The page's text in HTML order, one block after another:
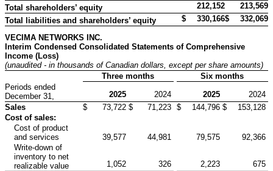
Total shareholders’ equity
212,152
213,569
Total liabilities and shareholders’ equity
$ 330,166$ 332,069
VECIMA NETWORKS INC.
Interim Condensed Consolidated Statements of Comprehensive
Income (Loss)
(unaudited - in thousands of Canadian dollars , except per share amounts)
Three months
Six months
Periods ended
December 31,
2025 2024 2025
2024
Sales
$ 73,722 $ 71,223 $ 144,796 $
153,128
Cost of sales:
Cost of product
and services
39,577 44,981 79,575
92,366
Write-down of
inventory to net
realizable value
1,052 326 2,223
675